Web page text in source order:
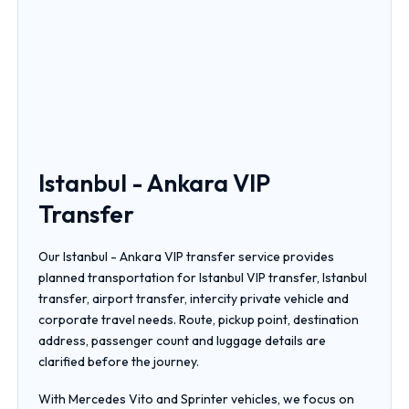
Istanbul - Ankara VIP
Transfer
Our Istanbul - Ankara VIP transfer service provides
planned transportation for Istanbul VIP transfer, Istanbul
transfer, airport transfer, intercity private vehicle and
corporate travel needs. Route, pickup point, destination
address, passenger count and luggage details are
clarified before the journey.
With Mercedes Vito and Sprinter vehicles, we focus on